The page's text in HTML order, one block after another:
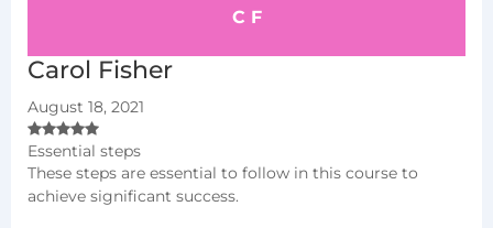
C F
Carol Fisher
August 18, 2021
Essential steps
These steps are essential to follow in this course to
achieve significant success.